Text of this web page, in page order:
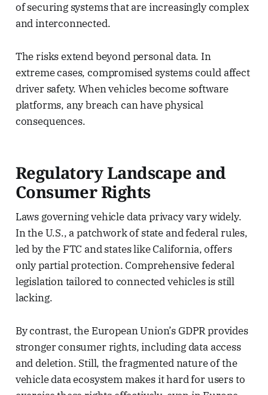
of securing systems that are increasingly complex
and interconnected.
The risks extend beyond personal data. In
extreme cases, compromised systems could affect
driver safety. When vehicles become software
platforms, any breach can have physical
consequences.
Regulatory Landscape and
Consumer Rights
Laws governing vehicle data privacy vary widely.
In the U.S., a patchwork of state and federal rules,
led by the FTC and states like California, offers
only partial protection. Comprehensive federal
legislation tailored to connected vehicles is still
lacking.
By contrast, the European Union’s GDPR provides
stronger consumer rights, including data access
and deletion. Still, the fragmented nature of the
vehicle data ecosystem makes it hard for users to